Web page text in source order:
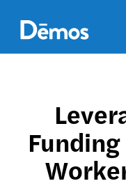
main
content